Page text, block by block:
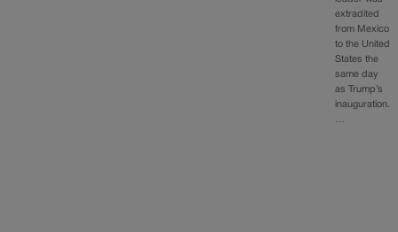
extradited
from Mexico
to the United
States the
same day
as Trump’s
inauguration.
…